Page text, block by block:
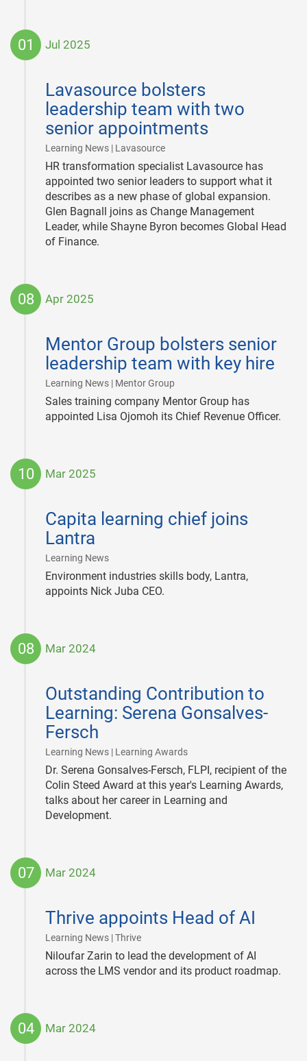
01 Jul 2025
Lavasource bolsters
leadership team with two
senior appointments
Learning News | Lavasource|
01
HR transformation specialist Lavasource has
appointed two senior leaders to support what it
describes as a new phase of global expansion.
Glen Bagnall joins as Change Management
Leader, while Shayne Byron becomes Global Head
of Finance.
08 Apr 2025
Mentor Group bolsters senior
leadership team with key hire
Learning News | Mentor Group
08
Sales training company Mentor Group has
appointed Lisa Ojomoh its Chief Revenue Officer.
10 Mar 2025
Capita learning chief joins
Lantra
Learning News|
10
Environment industries skills body, Lantra,
appoints Nick Juba CEO.
08 Mar 2024
Outstanding Contribution to
Learning: Serena Gonsalves-
Fersch
Learning News | Learning Awards|
08
Dr. Serena Gonsalves-Fersch, FLPI, recipient of the
Colin Steed Award at this year's Learning Awards,
talks about her career in Learning and
Development.
07 Mar 2024
Thrive appoints Head of AI
Learning News | Thrive|
Niloufar Zarin to lead the development of AI
across the LMS vendor and its product roadmap.
04
Mar 2024